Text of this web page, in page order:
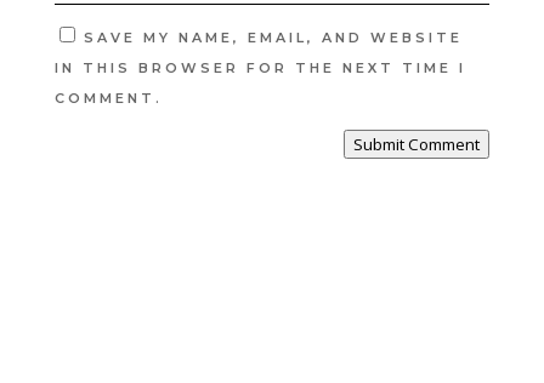
SAVE MY NAME, EMAIL, AND WEBSITE
IN THIS BROWSER FOR THE NEXT TIME I
COMMENT.
Submit Comment